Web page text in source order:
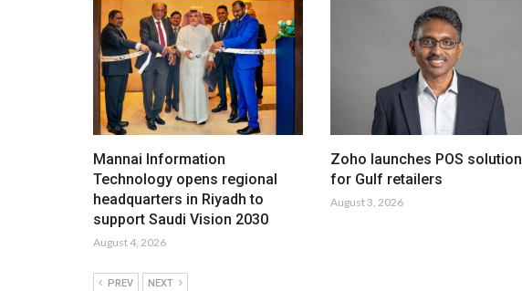
Mannai Information
Technology opens regional
headquarters in Riyadh to
support Saudi Vision 2030
August 4, 2026
Zoho launches POS solution
for Gulf retailers
August 3, 2026
PREV NEXT